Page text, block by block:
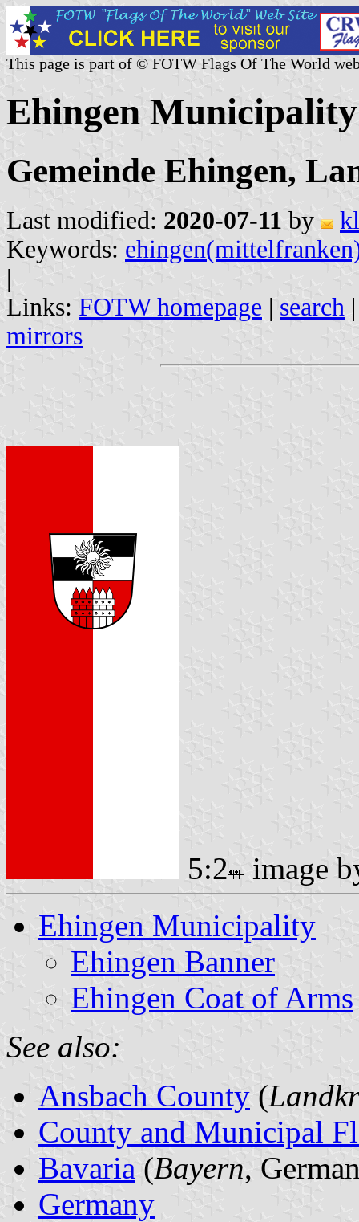
This page is part of © FOTW Flags Of The World
Ehingen
Gemeinde Ehingen,
Last modified: 2020-07-11 by
Keywords:
|
Links: FOTW homepage | search
mirrors
5:2
image
Ehingen Municipality
Ehingen Banner
Ehingen Coat of Arms
See also:
Ansbach County (
County and Municipal
Bavaria (Bayern,
Germany